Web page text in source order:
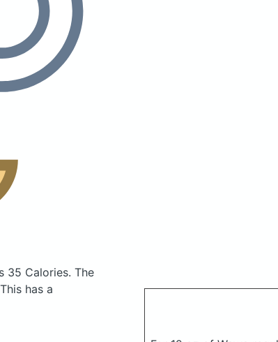
35 Calories. The
has a